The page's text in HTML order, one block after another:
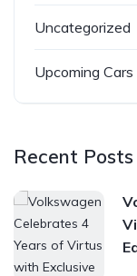
Uncategorized
Upcoming Cars
Recent Posts